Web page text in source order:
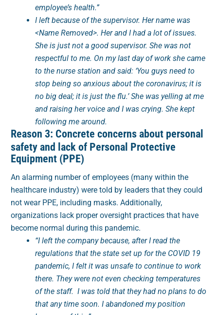
employee’s health.”
I left because of the supervisor. Her name was
<Name Removed>. Her and I had a lot of issues.
She is just not a good supervisor. She was not
respectful to me. On my last day of work she came
to the nurse station and said: ‘You guys need to
stop being so anxious about the coronavirus; it is
no big deal; it is just the flu.’ She was yelling at me
and raising her voice and I was crying. She kept
following me around.
Reason 3: Concrete concerns about personal
safety and lack of Personal Protective
Equipment (PPE)
An alarming number of employees (many within the
healthcare industry) were told by leaders that they could
not wear PPE, including masks. Additionally,
organizations lack proper oversight practices that have
become normal during this pandemic.
“I left the company because, after I read the
regulations that the state set up for the COVID 19
pandemic, I felt it was unsafe to continue to work
there. They were not even checking temperatures
of the staff. I was told that they had no plans to do
that any time soon. I abandoned my position